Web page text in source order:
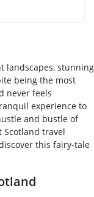
landscapes, stunning
being the most
never feels
experience to
and bustle of
Scotland travel
this fairy-tale